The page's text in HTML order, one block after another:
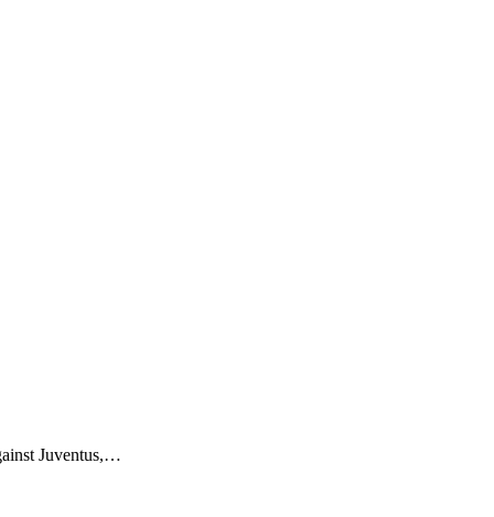
Juventus,…